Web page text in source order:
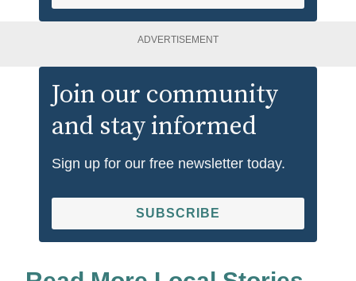
ADVERTISEMENT
Join our community
and stay informed
Sign up for our free newsletter today.
SUBSCRIBE